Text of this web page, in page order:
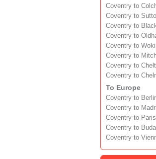
Coventry to
Coventry to
Coventry to
Coventry to
Coventry to
Coventry to
Coventry to
Coventry to
To Europe
Coventry to
Coventry to
Coventry to
Coventry to
Coventry to